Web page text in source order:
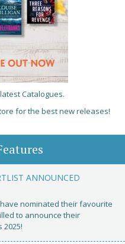
Catalogues.
for the best new releases!
ANNOUNCED
nominated their favourite
to announce their
2025!